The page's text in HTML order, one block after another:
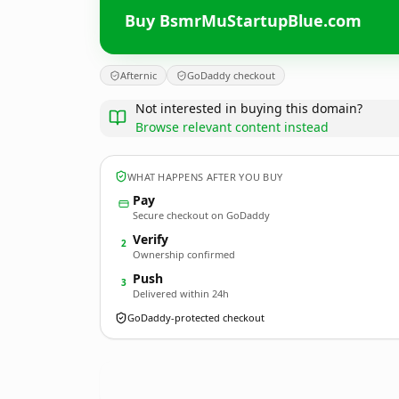
Buy BsmrMuStartupBlue.com
Afternic GoDaddy checkout
Not interested in buying this domain?
Browse relevant content instead
WHAT HAPPENS AFTER YOU BUY
Pay
Secure checkout on GoDaddy
2 Verify
Ownership confirmed
3 Push
Delivered within 24h
GoDaddy-protected checkout